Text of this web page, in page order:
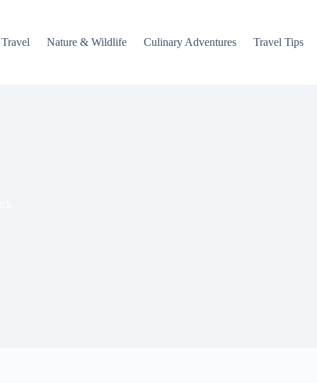
Nature & Wildlife Culinary Adventures Travel Tips